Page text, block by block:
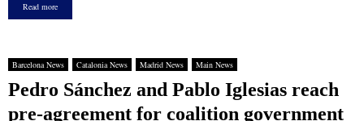
Read more
Barcelona News Catalonia News Madrid News Main News
Pedro Sánchez and Pablo Iglesias reach
pre-agreement for coalition government